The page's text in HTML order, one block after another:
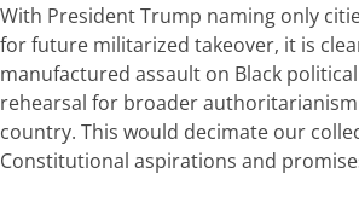
With President Trump naming only
for future militarized takeover, it is
manufactured assault on Black
rehearsal for broader
country. This would decimate our
Constitutional aspirations and